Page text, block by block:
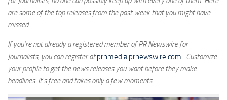
are some of the top releases from the past week that you might have
missed.
If you’re not already a registered member of PR Newswire for
Journalists, you can register atprnmedia.prnewswire.com. Customize
your profile to get the news releases you want before they make
headlines. It’s free and takes only a few moments.